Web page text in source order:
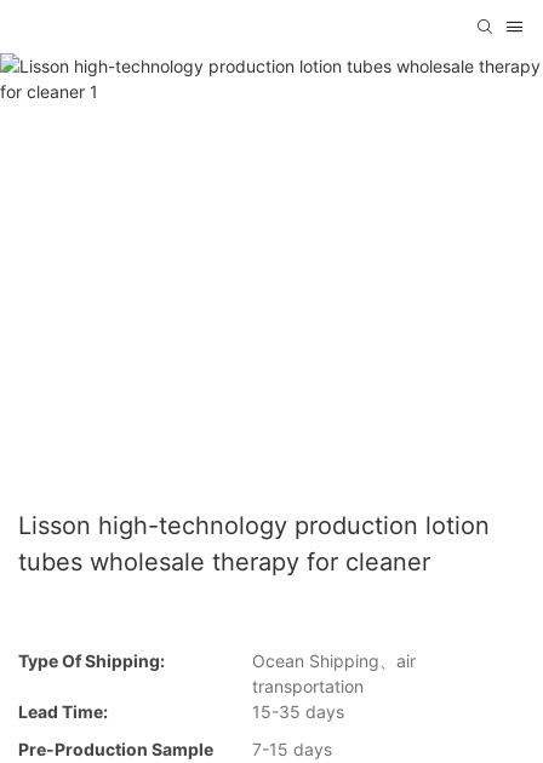
Lisson high-technology production lotion
tubes wholesale therapy for cleaner
Type Of Shipping:
Ocean Shipping、air
transportation
Lead Time:
15-35 days
Pre-Production Sample
7-15 days